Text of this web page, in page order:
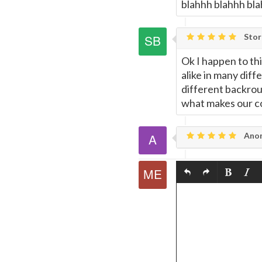
blahhh blahhh
Ok I happen to
alike in many
different
what makes our